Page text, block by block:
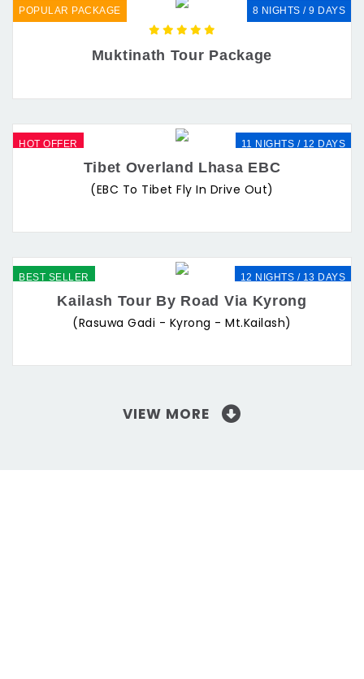
POPULAR PACKAGE 8 NIGHTS / 9 DAYS
Muktinath Tour Package
HOT OFFER 11 NIGHTS / 12 DAYS
Tibet Overland Lhasa EBC
(EBC To Tibet Fly In Drive Out)
BEST SELLER 12 NIGHTS / 13 DAYS
Kailash Tour By Road Via Kyrong
(Rasuwa Gadi - Kyrong - Mt.Kailash)
VIEW MORE